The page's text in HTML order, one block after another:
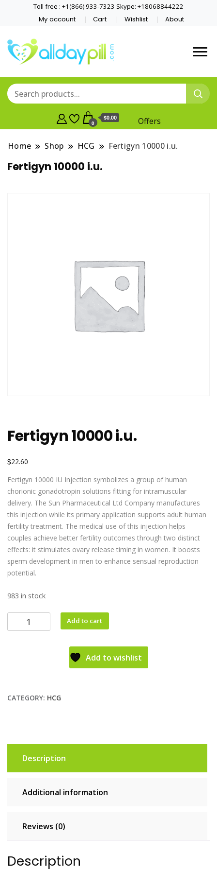
Toll free : +1(866) 933-7323 Skype: +18068844222
My account Cart Wishlist About
0
$0.00 Offers
Home Shop HCG Fertigyn 10000 i.u.
Fertigyn 10000 i.u.
Fertigyn 10000 i.u.
$22.60
Fertigyn 10000 IU Injection symbolizes a group of human
chorionic gonadotropin solutions fitting for intramuscular
delivery. The Sun Pharmaceutical Ltd Company manufactures
this injection while its primary application supports adult human
fertility treatment. The medical use of this injection helps
couples achieve better fertility outcomes through two distinct
effects: it stimulates ovary release timing in women. It boosts
sperm development in men to enhance sensual reproduction
potential.
983 in stock
Add to cart
Add to wishlist
CATEGORY: HCG
Description
Additional information
Reviews (0)
Description